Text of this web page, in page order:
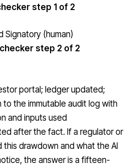
step 1 of 2
Signatory (human)
step 2 of 2
portal; ledger updated;
the immutable audit log with
and inputs used
after the fact. If a regulator or
drawdown and what the AI
the answer is a fifteen-